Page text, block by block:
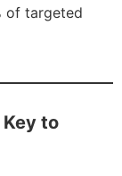
of targeted
to